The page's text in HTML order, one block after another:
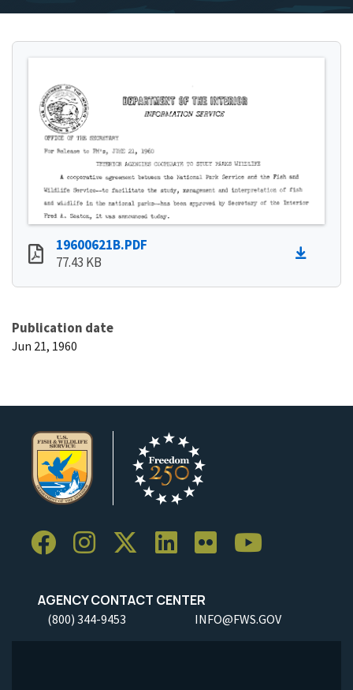
19600621B.PDF
77.43 KB
Publication date
Jun 21, 1960
AGENCY CONTACT CENTER
(800) 344-9453 INFO@FWS.GOV